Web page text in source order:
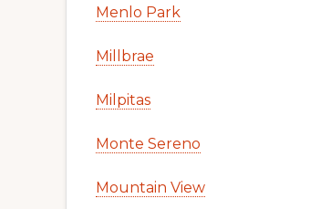
Menlo Park
Millbrae
Milpitas
Monte Sereno
Mountain View